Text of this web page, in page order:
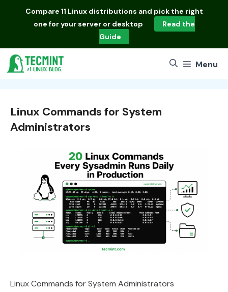
Compare 11 Linux distributions and pick the right
one for your server or desktop
Read the
Guide
Menu
Linux Commands for System
Administrators
Linux Commands for System Administrators